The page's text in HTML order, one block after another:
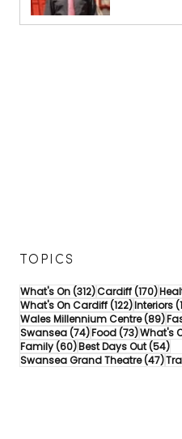
TOPICS
What's On(312)312 posts
Cardiff(170)170
What's On Cardiff(122)122 posts
Interiors
Wales Millennium Centre(89)89
Swansea(74)74 posts
Food(73)73 posts
What's
Family(60)60 posts
Best Days Out(54)
Swansea Grand Theatre(47)47